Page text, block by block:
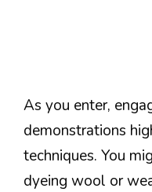
As you enter,
demonstrations
techniques. You
dyeing wool or